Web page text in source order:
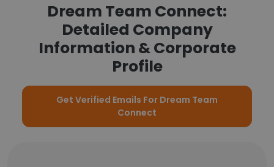
Dream Team Connect:
Detailed Company
Information & Corporate
Profile
Get Verified Emails For Dream Team
Connect